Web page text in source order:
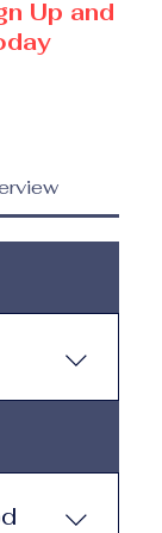
Up and
to
start